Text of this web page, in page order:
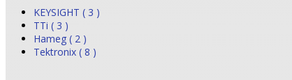
KEYSIGHT ( 3 )
TTi ( 3 )
Hameg ( 2 )
Tektronix ( 8 )